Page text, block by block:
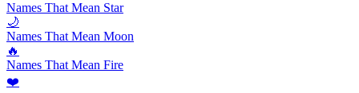
Names That Mean Star
🌙
Names That Mean Moon
🔥
Names That Mean Fire
❤️